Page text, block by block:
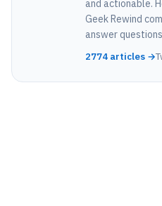
and actionable.
Geek Rewind
answer
2774 articles →